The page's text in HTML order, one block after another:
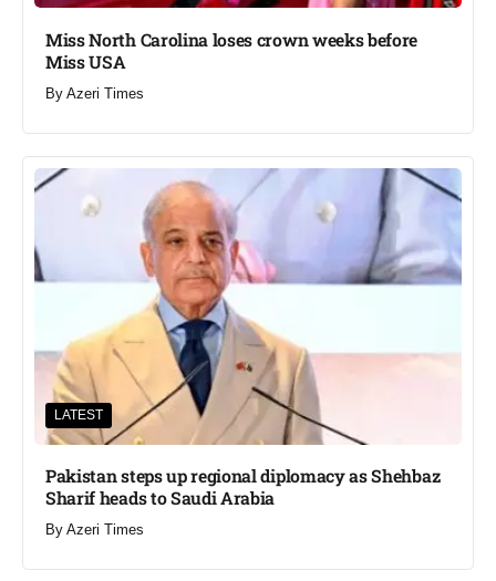
Miss North Carolina loses crown weeks before
Miss USA
By Azeri Times
LATEST
Pakistan steps up regional diplomacy as Shehbaz
Sharif heads to Saudi Arabia
By Azeri Times